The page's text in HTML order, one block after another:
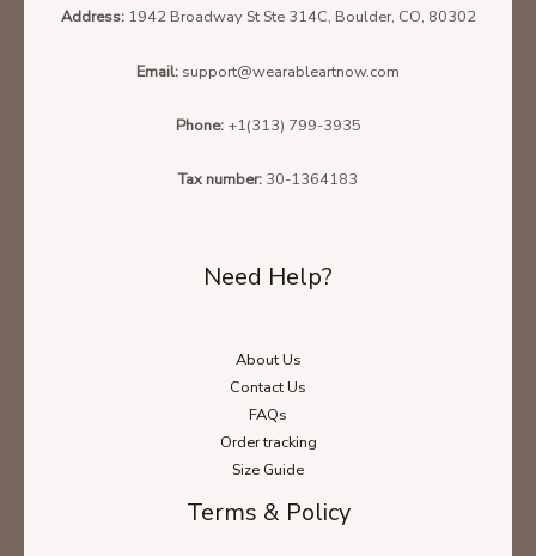
Address: 1942 Broadway St Ste 314C, Boulder, CO, 80302
Email: support@wearableartnow.com
Phone: +1(313) 799-3935
Tax number: 30-1364183
Need Help?
About Us
Contact Us
FAQs
Order tracking
Size Guide
Terms & Policy